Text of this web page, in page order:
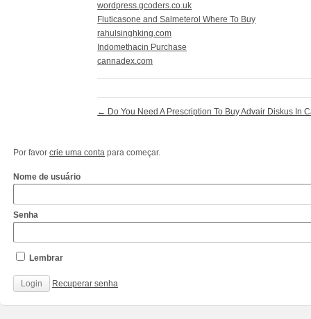
wordpress.gcoders.co.uk
Fluticasone and Salmeterol Where To Buy
rahulsinghking.com
Indomethacin Purchase
cannadex.com
← Do You Need A Prescription To Buy Advair Diskus In
Por favor crie uma conta para começar.
Nome de usuário
Senha
Lembrar
Recuperar senha